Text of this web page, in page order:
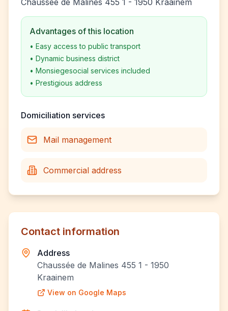
Chaussée de Malines 455 1 - 1950 Kraainem
Advantages of this location
• Easy access to public transport
• Dynamic business district
• Monsiegesocial services included
• Prestigious address
Domiciliation services
Mail management
Commercial address
Contact information
Address
Chaussée de Malines 455 1 - 1950
Kraainem
View on Google Maps